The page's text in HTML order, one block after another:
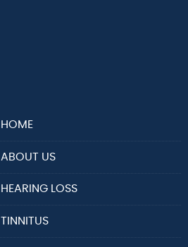
HOME
ABOUT US
HEARING LOSS
TINNITUS